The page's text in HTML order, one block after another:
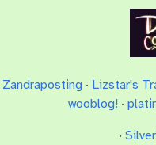
Zandraposting · Lizstar's
wooblog! ·
·